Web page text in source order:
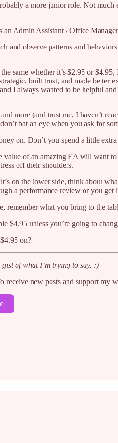
a more junior role. Not
Admin Assistant / Office
and observe patterns and
same whether it’s $2.95 or
built trust, and made
I always wanted to be helpful
more (and trust me, I haven’t
bat an eye when you ask for
on. Don’t you spend a little
of an amazing EA will want
off their shoulders.
on the lower side, think about
a performance review or you
remember what you bring to the
$4.95 unless you’re going to
on?
of what I’m trying to say. :)
new posts and support my